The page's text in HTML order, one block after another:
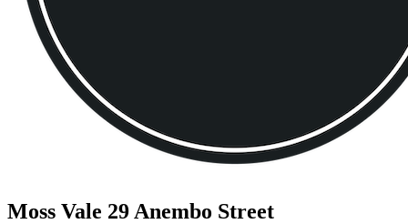
Moss Vale 29 Anembo Street